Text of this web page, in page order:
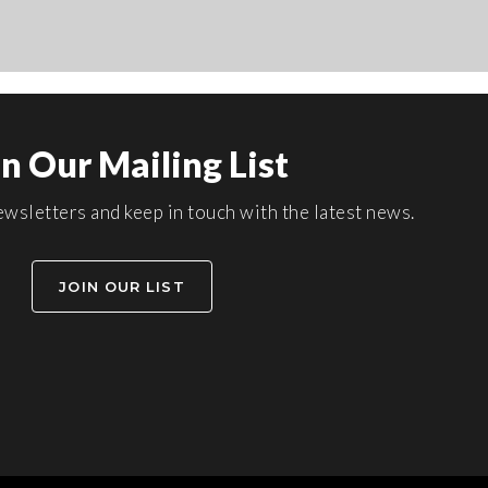
Our Mailing List
and keep in touch with the latest news.
JOIN OUR LIST